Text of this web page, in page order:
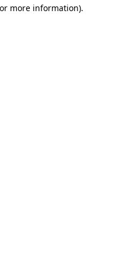
more information).